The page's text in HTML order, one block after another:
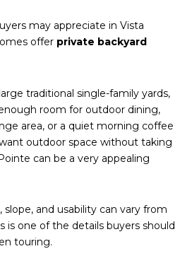
may appreciate in Vista
offer private backyard
traditional single-family yards,
room for outdoor dining,
area, or a quiet morning coffee
outdoor space without taking
can be a very appealing
slope, and usability can vary from
is one of the details buyers should
touring.